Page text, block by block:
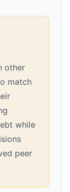
other
match
while
peer